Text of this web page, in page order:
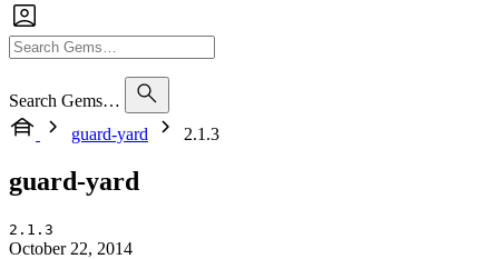
Search Gems…
guard-yard
2.1.3
guard-yard
2.1.3
October 22, 2014